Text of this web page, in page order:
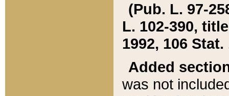
(Pub. L. 97-
L. 102-390,
1992, 106 Stat.
Added
was not